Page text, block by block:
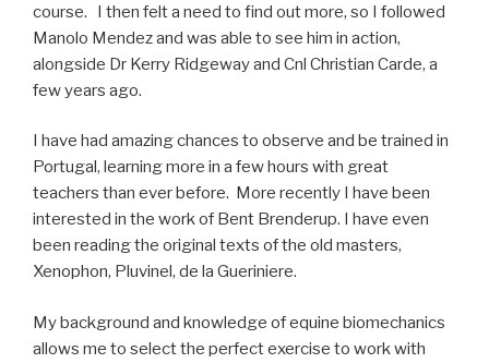
course. I then felt a need to find out more, so I followed
Manolo Mendez and was able to see him in action,
alongside Dr Kerry Ridgeway and Cnl Christian Carde, a
few years ago.
I have had amazing chances to observe and be trained in
Portugal, learning more in a few hours with great
teachers than ever before. More recently I have been
interested in the work of Bent Brenderup. I have even
been reading the original texts of the old masters,
Xenophon, Pluvinel, de la Gueriniere.
My background and knowledge of equine biomechanics
allows me to select the perfect exercise to work with